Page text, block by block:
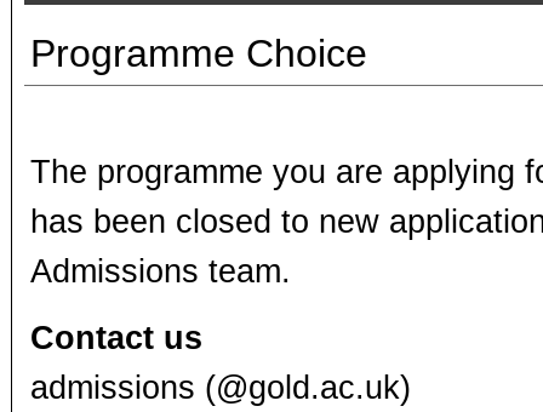
Programme Choice
The programme you are applying
has been closed to new
Admissions team.
Contact us
admissions (@gold.ac.uk)